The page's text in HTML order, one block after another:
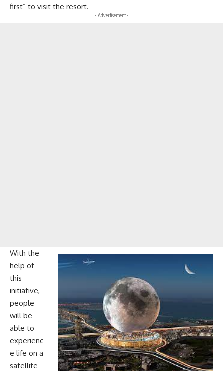
first” to visit the resort.
- Advertisement -
With the
help of
this
initiative,
people
will be
able to
experienc
e life on a
satellite